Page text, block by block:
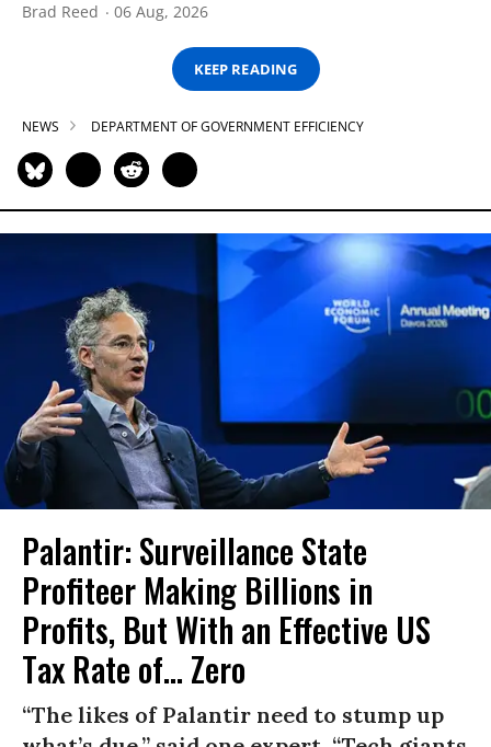
Brad Reed 06 Aug, 2026
KEEP READING
NEWS DEPARTMENT OF GOVERNMENT EFFICIENCY
Palantir: Surveillance State
Profiteer Making Billions in
Profits, But With an Effective US
Tax Rate of... Zero
“The likes of Palantir need to stump up